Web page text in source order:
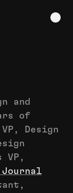
and
of
Design
VP,